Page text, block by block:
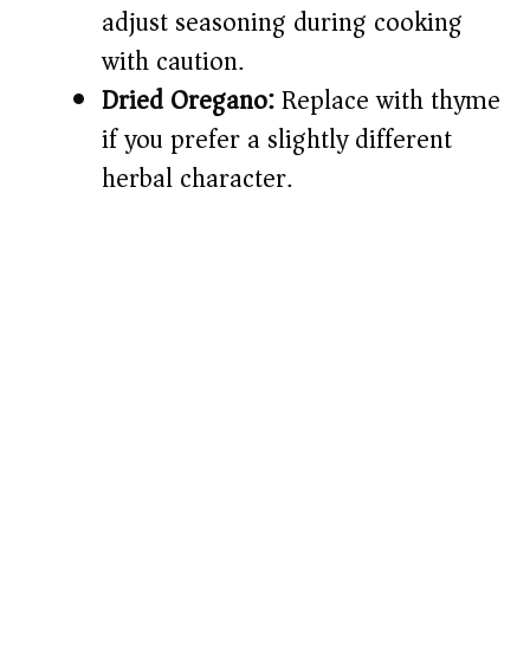
adjust seasoning during cooking
with caution.
Dried Oregano:Replace with thyme
if you prefer a slightly different
herbal character.